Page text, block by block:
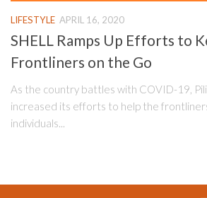
LIFESTYLE APRIL 16, 2020
SHELL Ramps Up Efforts to
Frontliners on the Go
As the country battles with COVID-19,
increased its efforts to help the
individuals...